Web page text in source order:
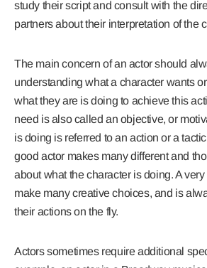
study their script and consult with the
partners about their interpretation of the
The main concern of an actor should
understanding what a character wants
what they are is doing to achieve this
need is also called an objective, or
is doing is referred to an action or a
good actor makes many different and
about what the character is doing. A
make many creative choices, and is
their actions on the fly.
Actors sometimes require additional